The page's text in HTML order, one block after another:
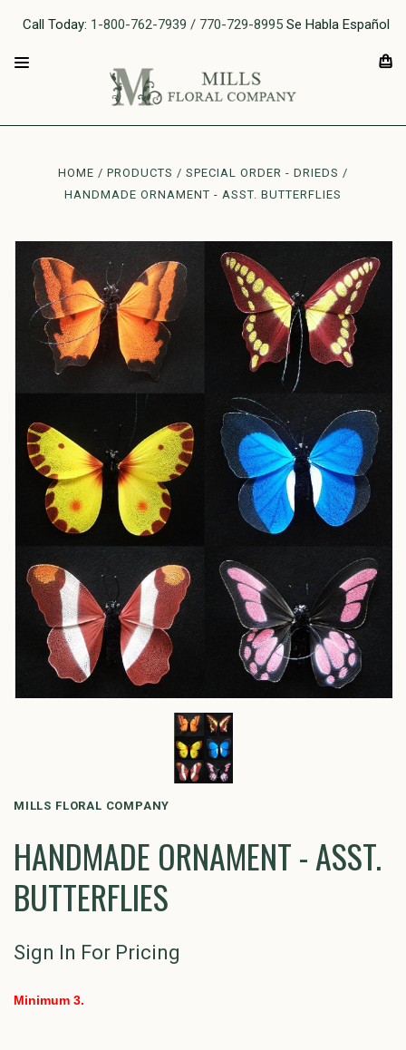
Call Today: 1-800-762-7939 / 770-729-8995 Se Habla Español
HOME PRODUCTS
SPECIAL ORDER - DRIEDS
HANDMADE ORNAMENT - ASST. BUTTERFLIES
MILLS FLORAL COMPANY
HANDMADE ORNAMENT - ASST.
BUTTERFLIES
Sign In For Pricing
Minimum 3.